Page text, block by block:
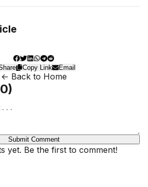
Copy Link Email
← Back to Home
0)
Submit Comment
yet. Be the first to comment!